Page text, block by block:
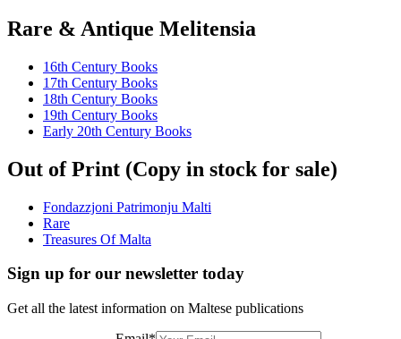
Rare & Antique Melitensia
16th Century Books
17th Century Books
18th Century Books
19th Century Books
Early 20th Century Books
Out of Print (Copy in stock for sale)
Fondazzjoni Patrimonju Malti
Rare
Treasures Of Malta
Sign up for our newsletter today
Get all the latest information on Maltese publications